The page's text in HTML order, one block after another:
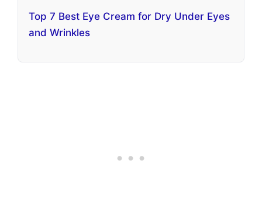
Top 7 Best Eye Cream for Dry Under Eyes
and Wrinkles